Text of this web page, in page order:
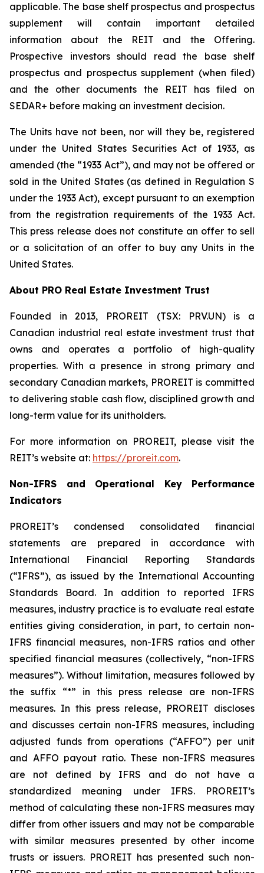
applicable. The base shelf prospectus and prospectus
supplement will contain important detailed
information about the REIT and the Offering.
Prospective investors should read the base shelf
prospectus and prospectus supplement (when filed)
and the other documents the REIT has filed on
SEDAR+ before making an investment decision.
The Units have not been, nor will they be, registered
under the United States Securities Act of 1933, as
amended (the “1933 Act”), and may not be offered or
sold in the United States (as defined in Regulation S
under the 1933 Act), except pursuant to an exemption
from the registration requirements of the 1933 Act.
This press release does not constitute an offer to sell
or a solicitation of an offer to buy any Units in the
United States.
About PRO Real Estate Investment Trust
Founded in 2013, PROREIT (TSX: PRV.UN) is a
Canadian industrial real estate investment trust that
owns and operates a portfolio of high-quality
properties. With a presence in strong primary and
secondary Canadian markets, PROREIT is committed
to delivering stable cash flow, disciplined growth and
long-term value for its unitholders.
For more information on PROREIT, please visit the
REIT’s website at: https://proreit.com.
Non-IFRS and Operational Key Performance
Indicators
PROREIT’s condensed consolidated financial
statements are prepared in accordance with
International Financial Reporting Standards
(“IFRS”), as issued by the International Accounting
Standards Board. In addition to reported IFRS
measures, industry practice is to evaluate real estate
entities giving consideration, in part, to certain non-
IFRS financial measures, non-IFRS ratios and other
specified financial measures (collectively, “non-IFRS
measures”). Without limitation, measures followed by
the suffix “*” in this press release are non-IFRS
measures. In this press release, PROREIT discloses
and discusses certain non-IFRS measures, including
adjusted funds from operations (“AFFO”) per unit
and AFFO payout ratio. These non-IFRS measures
are not defined by IFRS and do not have a
standardized meaning under IFRS. PROREIT’s
method of calculating these non-IFRS measures may
differ from other issuers and may not be comparable
with similar measures presented by other income
trusts or issuers. PROREIT has presented such non-